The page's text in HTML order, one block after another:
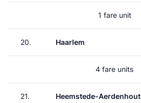
1 fare unit
20. Haarlem
4 fare units
21. Heemstede-Aerdenhout